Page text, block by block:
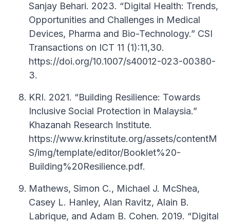
Sanjay Behari. 2023. “Digital Health: Trends,
Opportunities and Challenges in Medical
Devices, Pharma and Bio-Technology.” CSI
Transactions on ICT 11 (1):11,30.
https://doi.org/10.1007/s40012-023-00380-
3.
KRI. 2021. “Building Resilience: Towards
Inclusive Social Protection in Malaysia.”
Khazanah Research Institute.
https://www.krinstitute.org/assets/contentM
S/img/template/editor/Booklet%20-
Building%20Resilience.pdf.
Mathews, Simon C., Michael J. McShea,
Casey L. Hanley, Alan Ravitz, Alain B.
Labrique, and Adam B. Cohen. 2019. “Digital